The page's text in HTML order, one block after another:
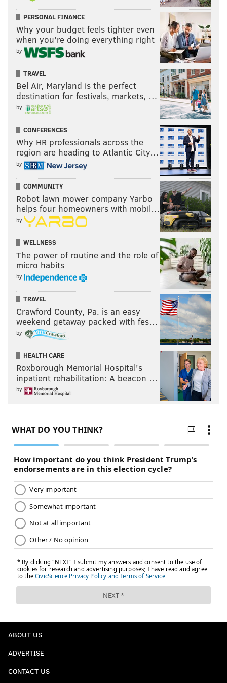
Hockenson, and is a matchup nightmare for
slow LBs and undersized safeties.
pic.twitter.com/qVDvtMhZGx
— ANF Podcast (@theanfpodcast)August 6, 2024
He'll likely be a Day 2 pick with a good 2024 season.
Previously profiled players
August 31
Nazir Stackhouse, DT, Georgia
Oscar Delp, TE, Georgia
Barrett Carter, LB, Clemson
Abdul Carter, EDGE, Penn State
September 7
Colston Loveland, TE, Michigan
Landon Jackson, EDGE, Arkansas
Dontay Corleone, NT, Cincinnati
Xavier Nwankpa, S, Iowa
September 14
Malachi Moore, S, Alabama
Luther Burden, WR, Missouri
Jordan Burch, DL, Oregon
Caleb Prieskorn, TE, Ole Miss
@JimmyKempski | thePhillyVoice
AddJimmy's RSS feedto your feed reader
JIMMY KEMPSKI
PhillyVoice Staff
jimmy@phillyvoice.com
PERSONAL FINANCE
Why your budget feels tighter even
when you’re doing everything right
by
TRAVEL
Bel Air, Maryland is the perfect
destination for festivals, markets, …
by
CONFERENCES
Why HR professionals across the
region are heading to Atlantic City…
by
COMMUNITY
Robot lawn mower company Yarbo
helps four homeowners with mobil…
by
WELLNESS
The power of routine and the role of
micro habits
by
TRAVEL
Crawford County, Pa. is an easy
weekend getaway packed with fes…
by
HEALTH CARE
Roxborough Memorial Hospital's
inpatient rehabilitation: A beacon …
by
ABOUT US
ADVERTISE
CONTACT US